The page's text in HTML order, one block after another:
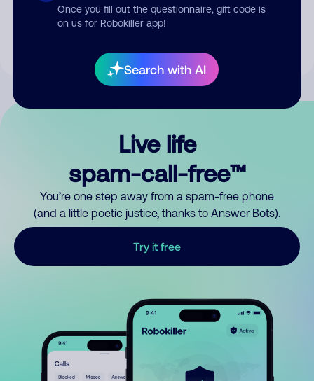
Once you fill out the questionnaire, gift code is
on us for Robokiller app!
Search with AI
By submitting a comment, you give us permission to publish
Live life
spam-call-free™
You’re one step away from a spam-free phone
(and a little poetic justice, thanks to Answer Bots).
Try it free